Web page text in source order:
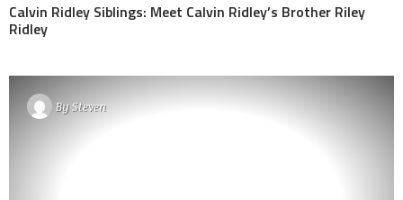
Calvin Ridley Siblings: Meet Calvin Ridley’s Brother Riley
Ridley
BySteven